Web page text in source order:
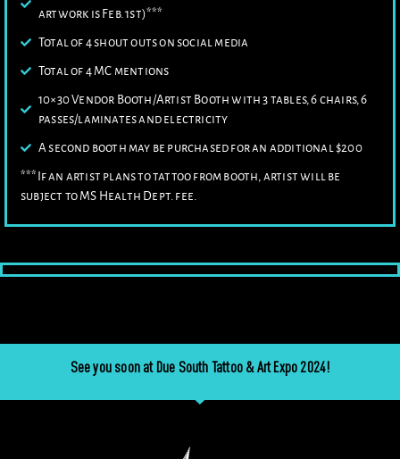
artwork is Feb. 1st)***
Total of 4 shout outs on social media
Total of 4 MC mentions
10×30 Vendor Booth/Artist Booth with 3 tables, 6 chairs, 6
passes/laminates and electricity
A second booth may be purchased for an additional $200
***If an artist plans to tattoo from booth, artist will be
subject to MS Health Dept. fee.
See you soon at Due South Tattoo & Art Expo 2024!